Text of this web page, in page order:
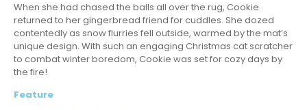
When she had chased the balls all over the rug, Cookie
returned to her gingerbread friend for cuddles. She dozed
contentedly as snow flurries fell outside, warmed by the mat’s
unique design. With such an engaging Christmas cat scratcher
to combat winter boredom, Cookie was set for cozy days by
the fire!
Feature